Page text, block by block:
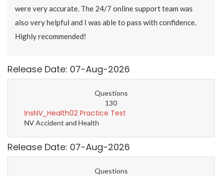
were very accurate. The 24/7 online support team was
also very helpful and I was able to pass with confidence.
Highly recommended!
Release Date: 07-Aug-2026
Questions
130
InsNV_Health02 Practice Test
NV Accident and Health
Release Date: 07-Aug-2026
Questions